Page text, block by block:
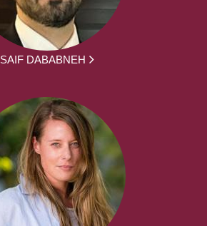
SAIF DABABNEH